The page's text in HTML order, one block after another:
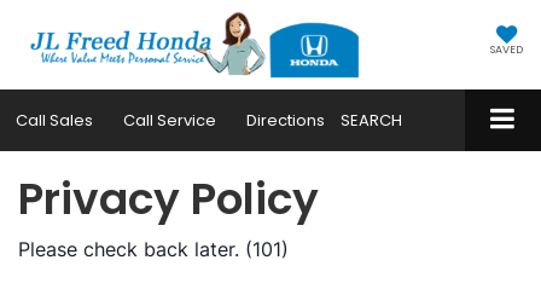
SAVED
Call Sales Call Service Directions SEARCH
Privacy Policy